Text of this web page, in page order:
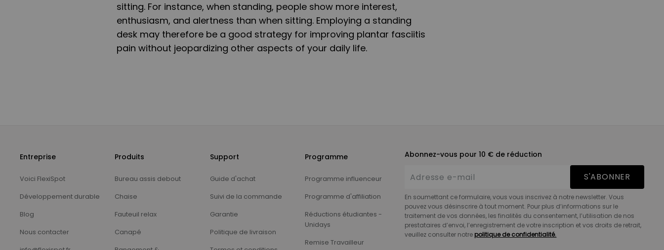
sitting. For instance, when standing, people show more interest,
enthusiasm, and alertness than when sitting. Employing a standing
desk may therefore be a good strategy for improving plantar fasciitis
pain without jeopardizing other aspects of your daily life.
Entreprise
Voici FlexiSpot
Développement durable
Blog
Nous contacter
Produits
Bureau assis debout
Chaise
Fauteuil relax
Canapé
Support
Guide d'achat
Suivi de la commande
Garantie
Politique de livraison
Programme
Programme influenceur
Programme d'affiliation
Réductions étudiantes -
Unidays
Remise Travailleur
Abonnez-vous pour 10 € de réduction
S'ABONNER
En soumettant ce formulaire, vous vous inscrivez à notre newsletter. Vous
pouvez vous désinscrire à tout moment. Pour plus d’informations sur le
traitement de vos données, les finalités du consentement, l’utilisation de nos
prestataires d’envoi, l’enregistrement de votre inscription et vos droits de retrait,
veuillez consulter notre politique de confidentialité.